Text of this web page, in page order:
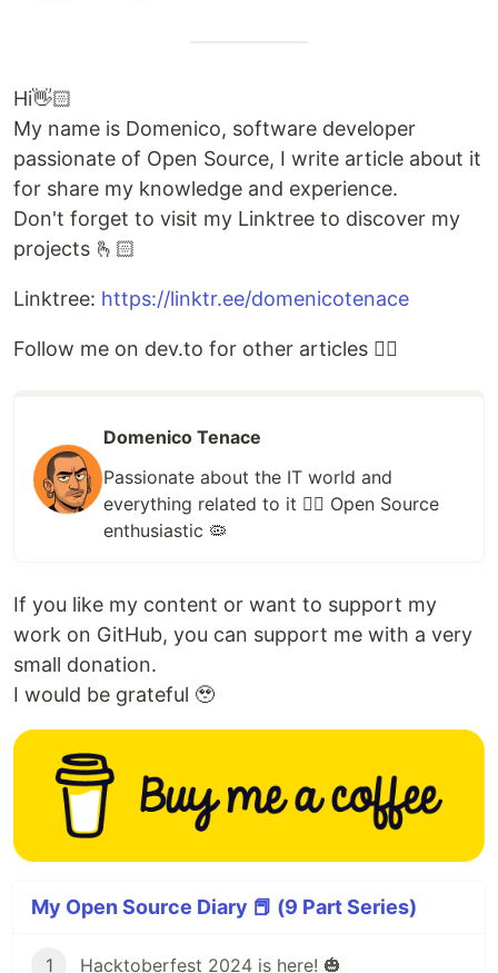
Hi👋🏻
My name is Domenico, software developer
passionate of Open Source, I write article about it
for share my knowledge and experience.
Don't forget to visit my Linktree to discover my
projects 🫰🏻
Linktree: https://linktr.ee/domenicotenace
Follow me on dev.to for other articles 👇🏻
Domenico Tenace
Passionate about the IT world and
everything related to it ✌🏻 Open Source
enthusiastic 🦠
If you like my content or want to support my
work on GitHub, you can support me with a very
small donation.
I would be grateful 🥹
My Open Source Diary 📕 (9 Part Series)
1 Hacktoberfest 2024 is here! 🎃